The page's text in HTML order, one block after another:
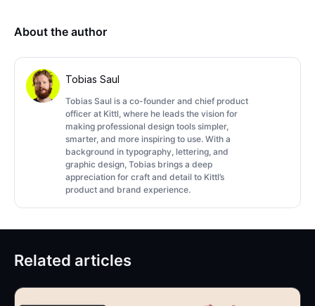
About the author
Tobias Saul
Tobias Saul is a co-founder and chief product
officer at Kittl, where he leads the vision for
making professional design tools simpler,
smarter, and more inspiring to use. With a
background in typography, lettering, and
graphic design, Tobias brings a deep
appreciation for craft and detail to Kittl’s
product and brand experience.
Related articles